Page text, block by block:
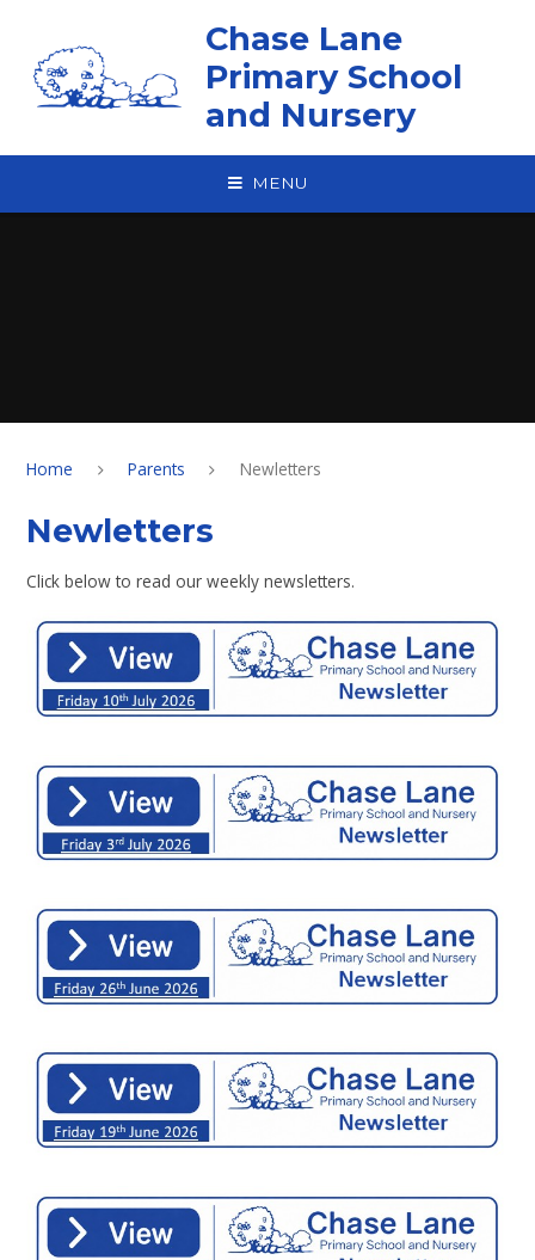
Chase Lane
Primary School
and Nursery
MENU
Home Parents Newletters
Newletters
Click below to read our weekly newsletters.